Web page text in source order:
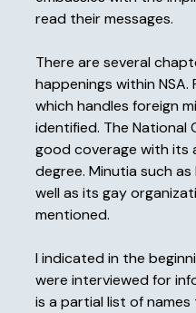
read their messages.
There are several
happenings within NSA.
which handles foreign
identified. The National
good coverage with its
degree. Minutia such as
well as its gay
mentioned.
I indicated in the
were interviewed for
is a partial list of